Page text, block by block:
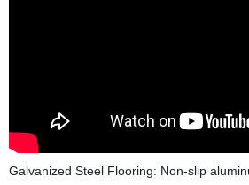
Galvanized Steel Flooring: Non-slip